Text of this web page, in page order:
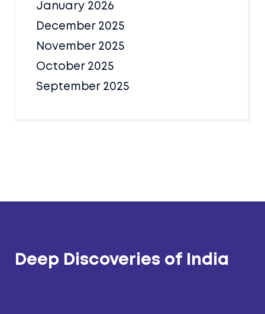
January 2026
December 2025
November 2025
October 2025
September 2025
Deep Discoveries of India